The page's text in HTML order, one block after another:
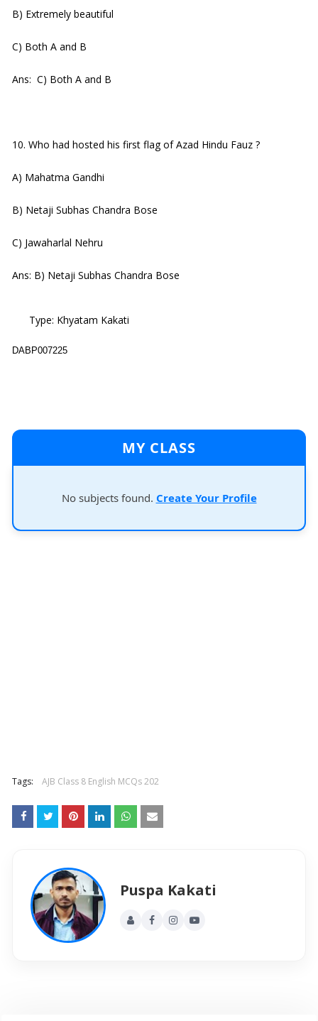
B) Extremely beautiful
C) Both A and B
Ans: C) Both A and B
10. Who had hosted his first flag of Azad Hindu Fauz ?
A) Mahatma Gandhi
B) Netaji Subhas Chandra Bose
C) Jawaharlal Nehru
Ans: B) Netaji Subhas Chandra Bose
Type: Khyatam Kakati
DABP007225
MY CLASS
No subjects found. Create Your Profile
Tags: AJB Class 8 English MCQs 202
Puspa Kakati